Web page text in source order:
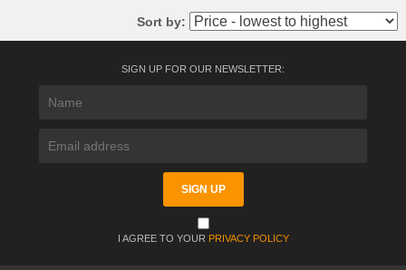
Sort by:
SIGN UP FOR OUR NEWSLETTER:
I AGREE TO YOUR PRIVACY POLICY